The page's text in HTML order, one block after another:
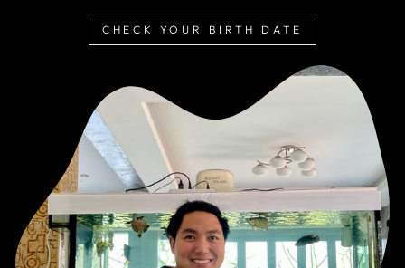
CHECK YOUR BIRTH DATE